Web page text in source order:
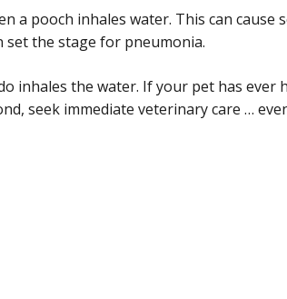
pooch inhales water. This can cause
the stage for pneumonia.
inhales the water. If your pet has ever
seek immediate veterinary care …